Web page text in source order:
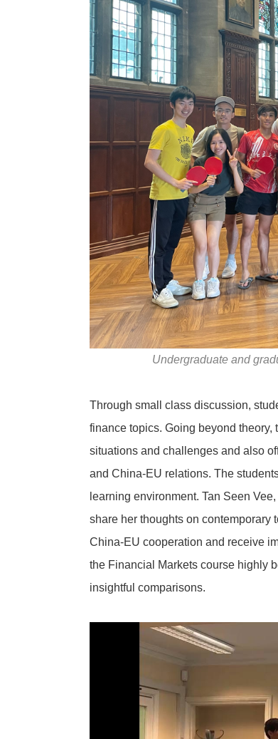
Undergraduate and
Through small class discussion,
finance topics. Going beyond
situations and challenges and also
and China-EU relations. The
learning environment. Tan Seen
share her thoughts on contemporary
China-EU cooperation and receive
the Financial Markets course highly
insightful comparisons.